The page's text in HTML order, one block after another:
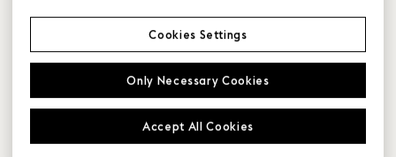
Within our collection of new perspectives on
Scandinavian design are a range of modular
designs that offer you endless possibilities to
customize and combine them to your exact
Only Necessary Cookies
Accept All Cookies
Cookies Settings